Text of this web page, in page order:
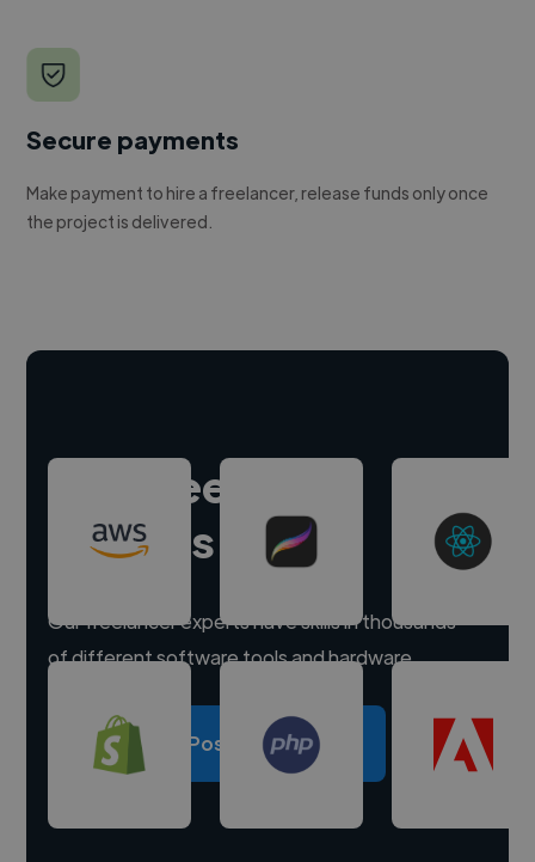
Secure payments
Make payment to hire a freelancer, release funds only once
the project is delivered.
Hire freelance
experts
Our freelancer experts have skills in thousands
of different software tools and hardware.
Post a project